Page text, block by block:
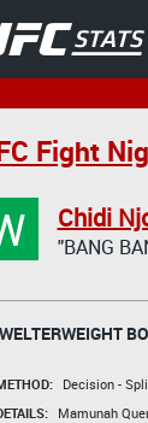
Fight
Chidi
"BANG
WELTERWEIGHT
Decision -
Mamunah